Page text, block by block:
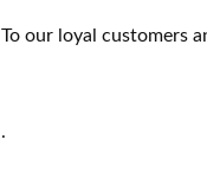
To our loyal customers
.